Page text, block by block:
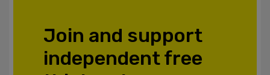
Join and support
independent free